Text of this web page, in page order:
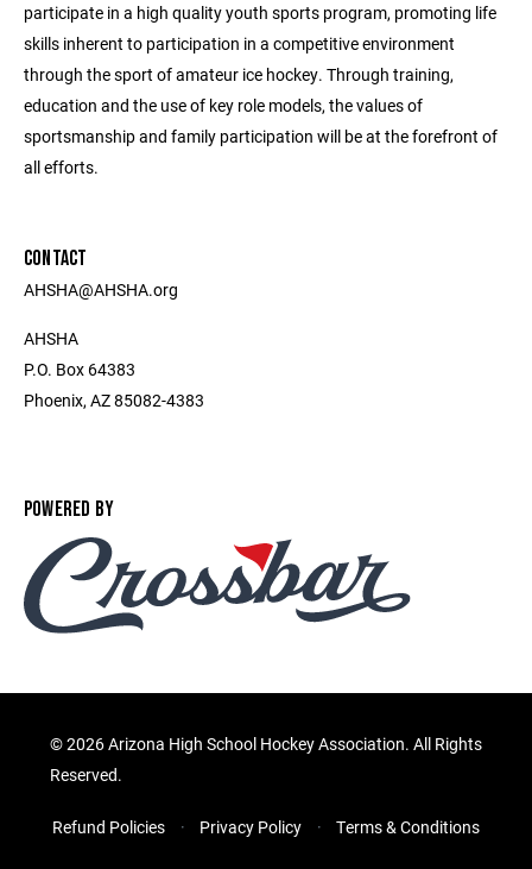
participate in a high quality youth sports program, promoting life
skills inherent to participation in a competitive environment
through the sport of amateur ice hockey. Through training,
education and the use of key role models, the values of
sportsmanship and family participation will be at the forefront of
all efforts.
CONTACT
AHSHA@AHSHA.org
AHSHA
P.O. Box 64383
Phoenix, AZ 85082-4383
POWERED BY
©2026 Arizona High School Hockey Association. All Rights
Reserved.
Refund Policies Privacy Policy Terms & Conditions